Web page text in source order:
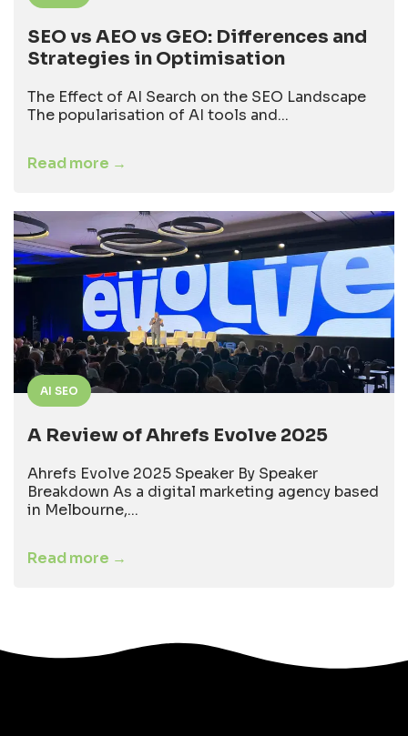
SEO vs AEO vs GEO: Differences and
Strategies in Optimisation
The Effect of AI Search on the SEO Landscape
The popularisation of AI tools and...
Read more →
AI SEO
A Review of Ahrefs Evolve 2025
Ahrefs Evolve 2025 Speaker By Speaker
Breakdown As a digital marketing agency based
in Melbourne,...
Read more →